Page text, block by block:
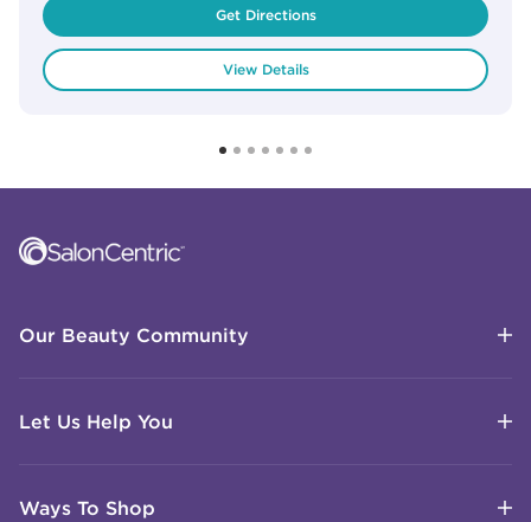
Get Directions
View Details
Our Beauty Community
Let Us Help You
Ways To Shop